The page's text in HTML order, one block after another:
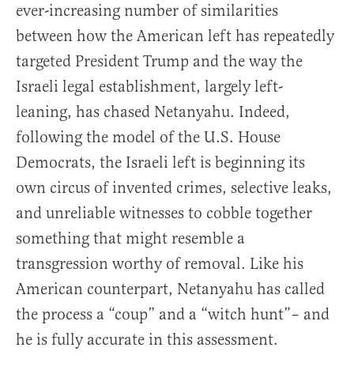
ever-increasing number of similarities
between how the American left has repeatedly
targeted President Trump and the way the
Israeli legal establishment, largely left-
leaning, has chased Netanyahu. Indeed,
following the model of the U.S. House
Democrats, the Israeli left is beginning its
own circus of invented crimes, selective leaks,
and unreliable witnesses to cobble together
something that might resemble a
transgression worthy of removal. Like his
American counterpart, Netanyahu has called
the process a “coup” and a “witch hunt”– and
he is fully accurate in this assessment.